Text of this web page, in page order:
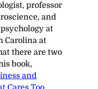
professor
and
at
Carolina at
there are two
book,
and